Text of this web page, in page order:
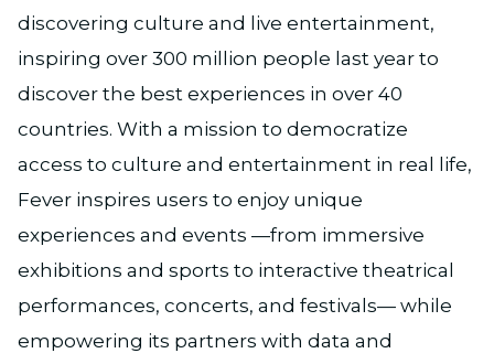
discovering culture and live entertainment,
inspiring over 300 million people last year to
discover the best experiences in over 40
countries. With a mission to democratize
access to culture and entertainment in real life,
Fever inspires users to enjoy unique
experiences and events —from immersive
exhibitions and sports to interactive theatrical
performances, concerts, and festivals— while
empowering its partners with data and